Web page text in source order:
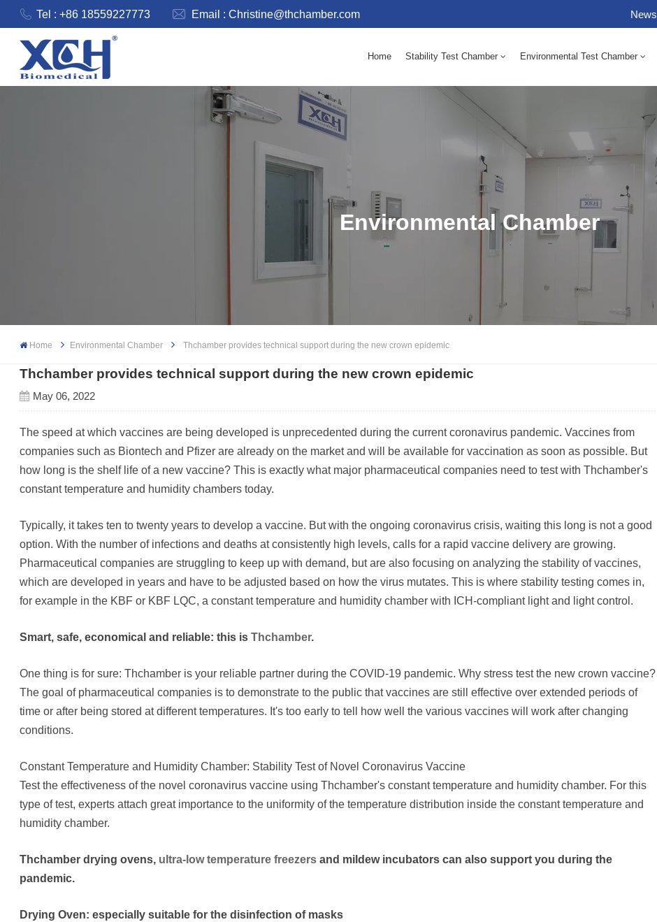
Tel : +86 18559227773 Email :Christine@thchamber.com News
Home Stability Test Chamber Environmental Test Chamber
Environmental Chamber
Home Environmental Chamber Thchamber provides technical support during the new crown epidemic
Thchamber provides technical support during the new crown epidemic
May 06, 2022
The speed at which vaccines are being developed is unprecedented during the current coronavirus pandemic. Vaccines from
companies such as Biontech and Pfizer are already on the market and will be available for vaccination as soon as possible. But
how long is the shelf life of a new vaccine? This is exactly what major pharmaceutical companies need to test with Thchamber's
constant temperature and humidity chambers today.
Typically, it takes ten to twenty years to develop a vaccine. But with the ongoing coronavirus crisis, waiting this long is not a good
option. With the number of infections and deaths at consistently high levels, calls for a rapid vaccine delivery are growing.
Pharmaceutical companies are struggling to keep up with demand, but are also focusing on analyzing the stability of vaccines,
which are developed in years and have to be adjusted based on how the virus mutates. This is where stability testing comes in,
for example in the KBF or KBF LQC, a constant temperature and humidity chamber with ICH-compliant light and light control.
Smart, safe, economical and reliable: this isThchamber.
One thing is for sure: Thchamber is your reliable partner during the COVID-19 pandemic. Why stress test the new crown vaccine?
The goal of pharmaceutical companies is to demonstrate to the public that vaccines are still effective over extended periods of
time or after being stored at different temperatures. It's too early to tell how well the various vaccines will work after changing
conditions.
Constant Temperature and Humidity Chamber: Stability Test of Novel Coronavirus Vaccine
Test the effectiveness of the novel coronavirus vaccine using Thchamber's constant temperature and humidity chamber. For this
type of test, experts attach great importance to the uniformity of the temperature distribution inside the constant temperature and
humidity chamber.
Thchamber drying ovens, ultra-low temperature freezers and mildew incubators can also support you during the
pandemic.
Drying Oven: especially suitable for the disinfection of masks